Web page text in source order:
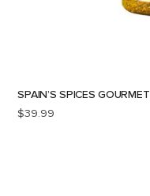
SPAIN’S SPICES GOURMET
$39.99